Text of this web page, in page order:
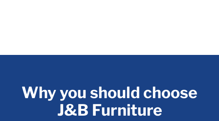
Why you should choose
J&B Furniture